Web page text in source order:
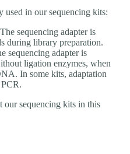
used in our sequencing kits:
sequencing adapter is
during library preparation.
sequencing adapter is
ligation enzymes, when
In some kits, adaptation
our sequencing kits in this